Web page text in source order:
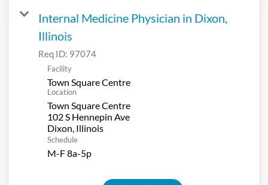
Internal Medicine Physician in Dixon,
Illinois
Req ID: 97074
Facility
Town Square Centre
Location
Town Square Centre
102 S Hennepin Ave
Schedule
M-F 8a-5p